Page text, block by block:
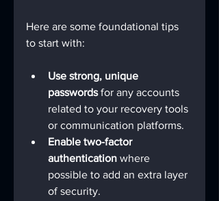
Here are some foundational tips
to start with:
Use strong, unique
passwords for any accounts
related to your recovery tools
or communication platforms.
Enable two-factor
authentication where
possible to add an extra layer
of security.